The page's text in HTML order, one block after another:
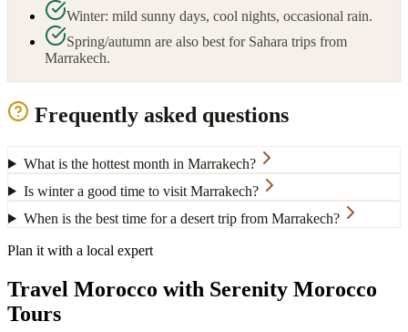
Winter: mild sunny days, cool nights, occasional rain.
Spring/autumn are also best for Sahara trips from
Marrakech.
Frequently asked questions
What is the hottest month in Marrakech?
Is winter a good time to visit Marrakech?
When is the best time for a desert trip from Marrakech?
Plan it with a local expert
Travel Morocco with Serenity Morocco
Tours